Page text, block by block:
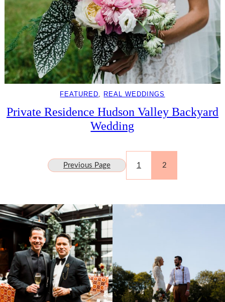
FEATURED REAL WEDDINGS
Private Residence Hudson Valley Backyard
Wedding
Previous Page 1 2